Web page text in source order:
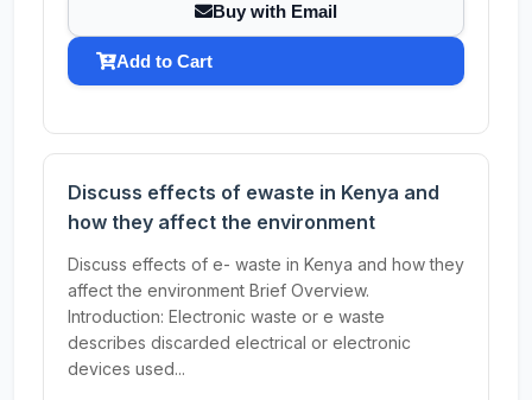
Buy with Email
Add to Cart
Discuss effects of ewaste in Kenya and
how they affect the environment
Discuss effects of e- waste in Kenya and how they
affect the environment Brief Overview.
Introduction: Electronic waste or e waste
describes discarded electrical or electronic
devices used...